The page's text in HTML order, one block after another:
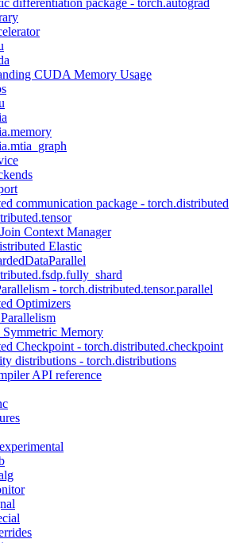
differentiation package - torch.autograd
CUDA Memory Usage
communication package - torch.distributed
Context Manager
Elastic
- torch.distributed.tensor.parallel
Optimizers
Symmetric Memory
Checkpoint - torch.distributed.checkpoint
distributions - torch.distributions
API reference